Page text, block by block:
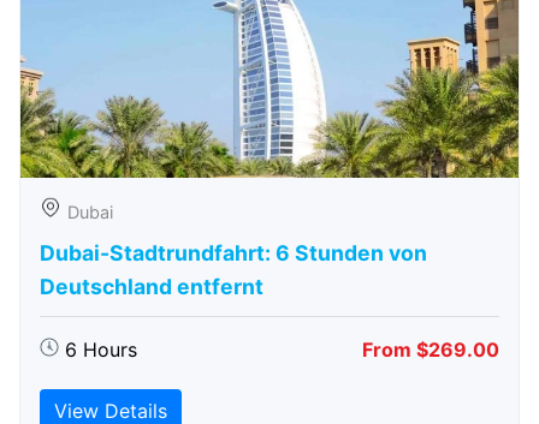
Dubai
Dubai-Stadtrundfahrt: 6 Stunden von
Deutschland entfernt
6 Hours From $269.00
View Details